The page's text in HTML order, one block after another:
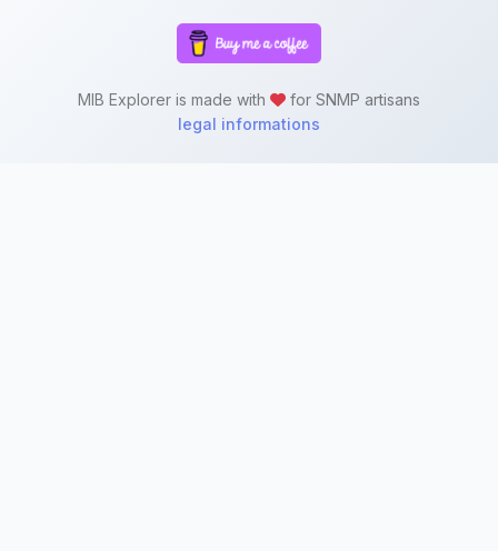
MIB Explorer is made with
for SNMP artisans
legal informations